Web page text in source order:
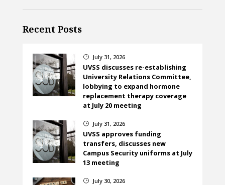
Recent Posts
} July 31, 2026
UVSS discusses re-establishing
University Relations Committee,
lobbying to expand hormone
replacement therapy coverage
at July 20 meeting
} July 31, 2026
UVSS approves funding
transfers, discusses new
Campus Security uniforms at July
13 meeting
} July 30, 2026